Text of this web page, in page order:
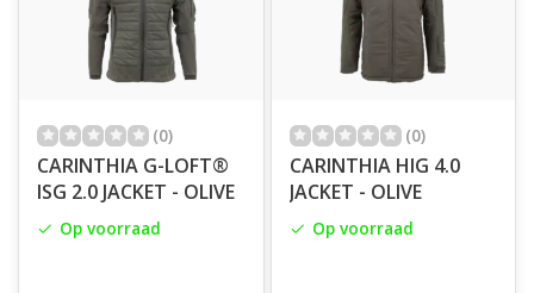
(0)
CARINTHIA G-LOFT®
ISG 2.0 JACKET - OLIVE
Op voorraad
(0)
CARINTHIA HIG 4.0
JACKET - OLIVE
Op voorraad